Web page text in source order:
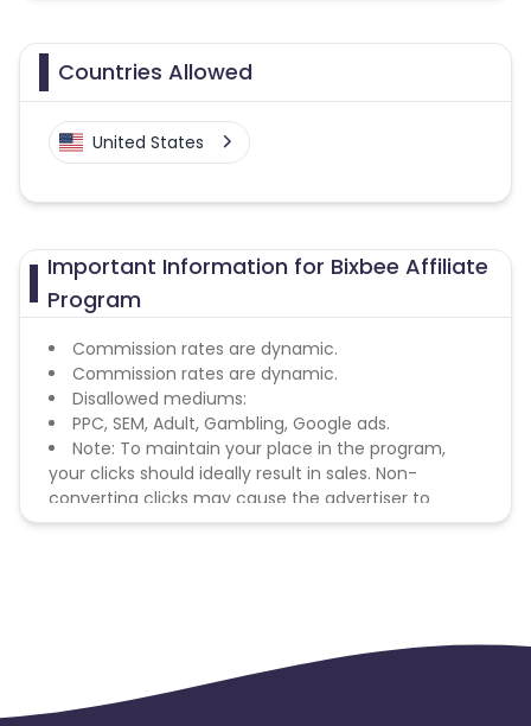
Countries Allowed
United States
Important Information for Bixbee Affiliate
Program
Commission rates are dynamic.
Commission rates are dynamic.
Disallowed mediums:
PPC, SEM, Adult, Gambling, Google ads.
Note: To maintain your place in the program,
your clicks should ideally result in sales. Non-
converting clicks may cause the advertiser to
remove you from the program.